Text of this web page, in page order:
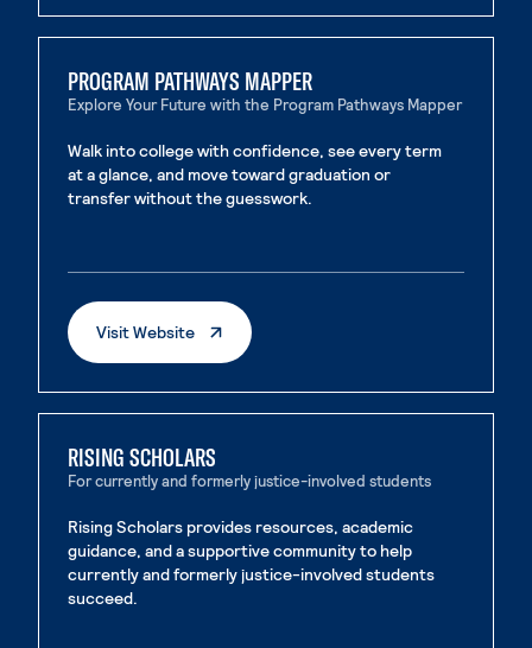
PROGRAM PATHWAYS MAPPER
Explore Your Future with the Program Pathways Mapper
Walk into college with confidence, see every term
at a glance, and move toward graduation or
transfer without the guesswork.
Visit Website. External Page
RISING SCHOLARS
For currently and formerly justice-involved students
Rising Scholars provides resources, academic
guidance, and a supportive community to help
currently and formerly justice-involved students
succeed.